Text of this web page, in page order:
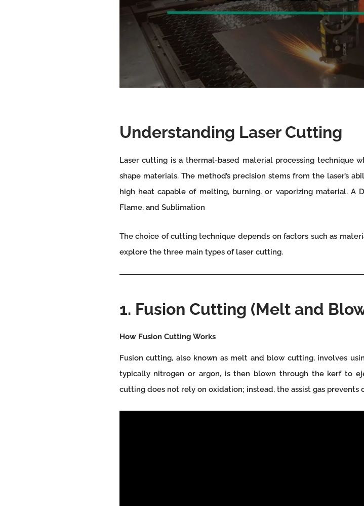
Understanding Laser Cutting
Laser cutting is a thermal-based material processing technique
shape materials. The method’s precision stems from the laser’s
high heat capable of melting, burning, or vaporizing material. A
Flame, and Sublimation
The choice of cutting technique depends on factors such as
explore the three main types of laser cutting.
1. Fusion Cutting (Melt and
How Fusion Cutting Works
Fusion cutting, also known as melt and blow cutting, involves
typically nitrogen or argon, is then blown through the kerf to
cutting does not rely on oxidation; instead, the assist gas